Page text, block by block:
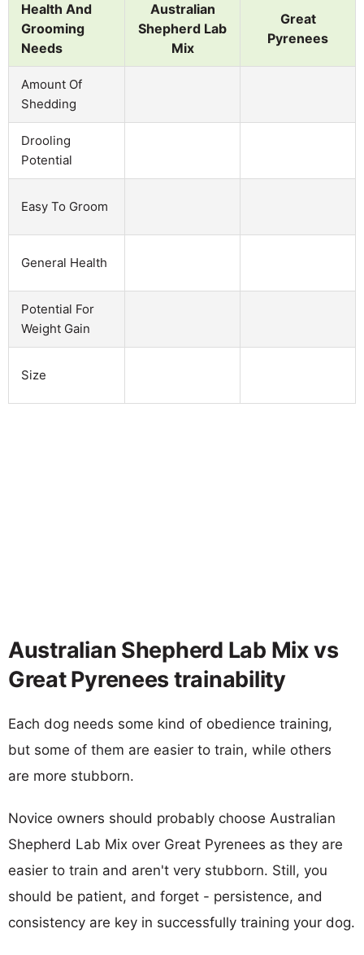
Health And
Grooming
Needs
Australian
Shepherd Lab
Mix
Great
Pyrenees
Amount Of
Shedding
Drooling
Potential
Easy To Groom
General Health
Potential For
Weight Gain
Size
Australian Shepherd Lab Mix vs
Great Pyrenees trainability
Each dog needs some kind of obedience training,
but some of them are easier to train, while others
are more stubborn.
Novice owners should probably choose Australian
Shepherd Lab Mix over Great Pyrenees as they are
easier to train and aren't very stubborn. Still, you
should be patient, and forget - persistence, and
consistency are key in successfully training your dog.